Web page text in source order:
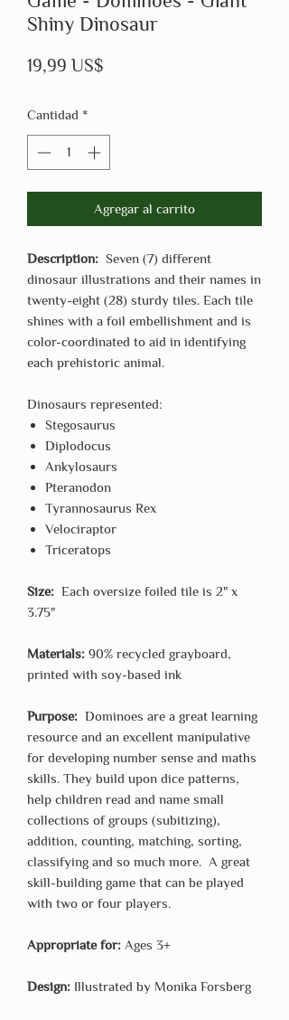
Shiny Dinosaur
19,99 US$
Cantidad *
Agregar al carrito
Description: Seven (7) different
dinosaur illustrations and their names in
twenty-eight (28) sturdy tiles. Each tile
shines with a foil embellishment and is
color-coordinated to aid in identifying
each prehistoric animal.
Dinosaurs represented:
Stegosaurus
Diplodocus
Ankylosaurs
Pteranodon
Tyrannosaurus Rex
Velociraptor
Triceratops
Size: Each oversize foiled tile is 2" x
3.75"
Materials: 90% recycled grayboard,
printed with soy-based ink
Purpose: Dominoes are a great learning
resource and an excellent manipulative
for developing number sense and maths
skills. They build upon dice patterns,
help children read and name small
collections of groups (subitizing),
addition, counting, matching, sorting,
classifying and so much more. A great
skill-building game that can be played
with two or four players.
Appropriate for: Ages 3+
Design: Illustrated by Monika Forsberg